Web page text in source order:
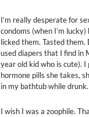
I’m really desperate for
condoms (when I’m
licked them. Tasted
used diapers that I find in
year old kid who is cute).
hormone pills she takes,
in my bathtub while drunk.
I wish I was a zoophile.